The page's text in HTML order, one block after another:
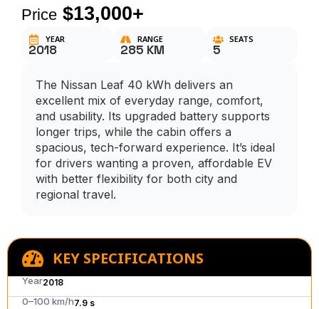
Price $13,000+
YEAR
2018
RANGE
285 KM
SEATS
5
The Nissan Leaf 40 kWh delivers an
excellent mix of everyday range, comfort,
and usability. Its upgraded battery supports
longer trips, while the cabin offers a
spacious, tech-forward experience. It’s ideal
for drivers wanting a proven, affordable EV
with better flexibility for both city and
regional travel.
KEY SPECIFICATIONS
Year2018
0–100 km/h7.9 s